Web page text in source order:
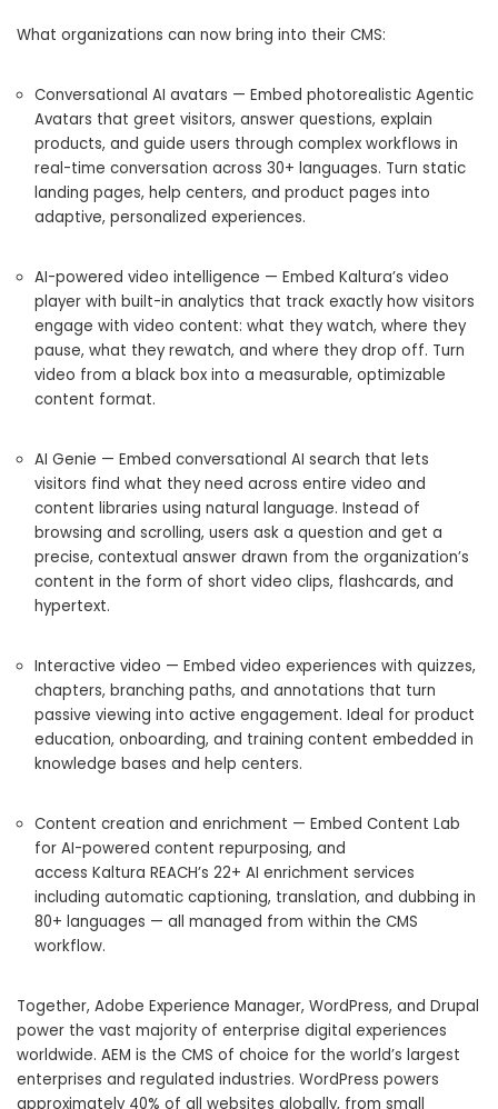
What organizations can now bring into their CMS:
Conversational AI avatars — Embed photorealistic Agentic
Avatars that greet visitors, answer questions, explain
products, and guide users through complex workflows in
real-time conversation across 30+ languages. Turn static
landing pages, help centers, and product pages into
adaptive, personalized experiences.
AI-powered video intelligence — Embed Kaltura’s video
player with built-in analytics that track exactly how visitors
engage with video content: what they watch, where they
pause, what they rewatch, and where they drop off. Turn
video from a black box into a measurable, optimizable
content format.
AI Genie — Embed conversational AI search that lets
visitors find what they need across entire video and
content libraries using natural language. Instead of
browsing and scrolling, users ask a question and get a
precise, contextual answer drawn from the organization’s
content in the form of short video clips, flashcards, and
hypertext.
Interactive video — Embed video experiences with quizzes,
chapters, branching paths, and annotations that turn
passive viewing into active engagement. Ideal for product
education, onboarding, and training content embedded in
knowledge bases and help centers.
Content creation and enrichment — Embed Content Lab
for AI-powered content repurposing, and
access Kaltura REACH’s 22+ AI enrichment services
including automatic captioning, translation, and dubbing in
80+ languages — all managed from within the CMS
workflow.
Together, Adobe Experience Manager, WordPress, and Drupal
power the vast majority of enterprise digital experiences
worldwide. AEM is the CMS of choice for the world’s largest
enterprises and regulated industries. WordPress powers
approximately 40% of all websites globally, from small